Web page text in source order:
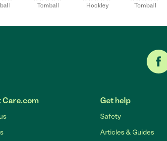
Tomball Hockley Tomball
Care.com Get help
Safety
Articles & Guides